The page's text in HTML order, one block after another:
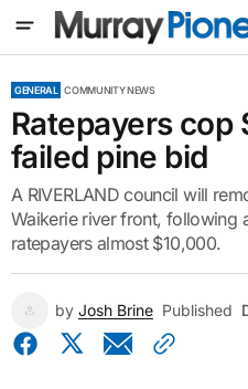
GENERAL COMMUNITY NEWS
Ratepayers cop
failed pine bid
A RIVERLAND council will
Waikerie river front, following
ratepayers almost $10,000.
by Josh Brine Published